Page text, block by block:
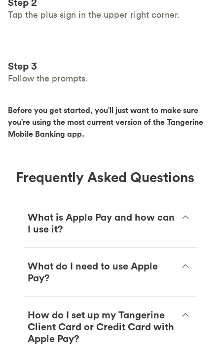
Tap the plus sign in the upper right corner.
Step 3
Follow the prompts.
Before you get started, you'll just want to make sure
you're using the most current version of the Tangerine
Mobile Banking app.
Frequently Asked Questions
What is Apple Pay and how can
I use it?
What do I need to use Apple
Pay?
How do I set up my Tangerine
Client Card or Credit Card with
Apple Pay?